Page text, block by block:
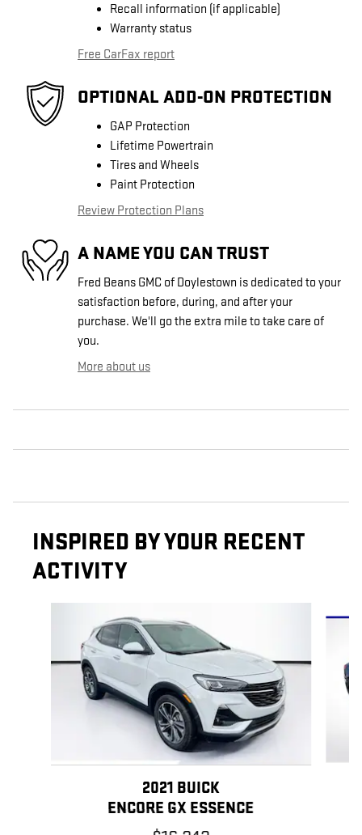
Recall information (if applicable)
Warranty status
Free CarFax report
OPTIONAL ADD-ON PROTECTION
GAP Protection
Lifetime Powertrain
Tires and Wheels
Paint Protection
Review Protection Plans
A NAME YOU CAN TRUST
Fred Beans GMC of Doylestown is dedicated to your
satisfaction before, during, and after your
purchase. We'll go the extra mile to take care of
you.
More about us
INSPIRED BY YOUR RECENT
ACTIVITY
2021 BUICK
ENCORE GX ESSENCE